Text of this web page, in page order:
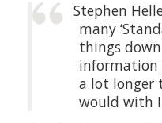
Stephen
many
things
information
a lot longer
would with